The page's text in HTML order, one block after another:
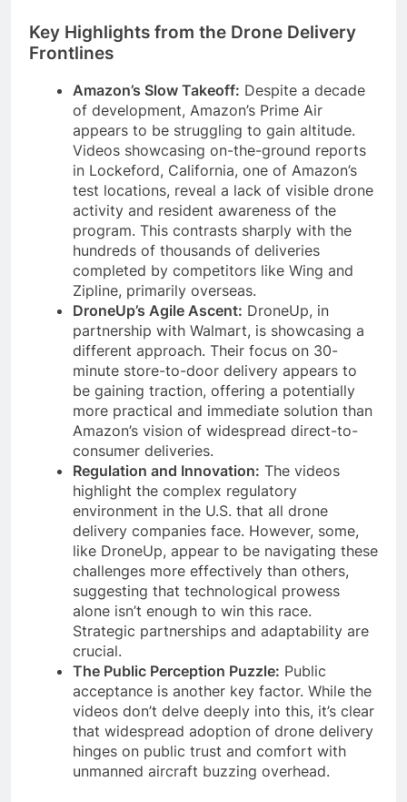
Key Highlights from the Drone Delivery
Frontlines
Amazon’s Slow Takeoff: Despite a decade
of development, Amazon’s Prime Air
appears to be struggling to gain altitude.
Videos showcasing on-the-ground reports
in Lockeford, California, one of Amazon’s
test locations, reveal a lack of visible drone
activity and resident awareness of the
program. This contrasts sharply with the
hundreds of thousands of deliveries
completed by competitors like Wing and
Zipline, primarily overseas.
DroneUp’s Agile Ascent: DroneUp, in
partnership with Walmart, is showcasing a
different approach. Their focus on 30-
minute store-to-door delivery appears to
be gaining traction, offering a potentially
more practical and immediate solution than
Amazon’s vision of widespread direct-to-
consumer deliveries.
Regulation and Innovation: The videos
highlight the complex regulatory
environment in the U.S. that all drone
delivery companies face. However, some,
like DroneUp, appear to be navigating these
challenges more effectively than others,
suggesting that technological prowess
alone isn’t enough to win this race.
Strategic partnerships and adaptability are
crucial.
The Public Perception Puzzle: Public
acceptance is another key factor. While the
videos don’t delve deeply into this, it’s clear
that widespread adoption of drone delivery
hinges on public trust and comfort with
unmanned aircraft buzzing overhead.